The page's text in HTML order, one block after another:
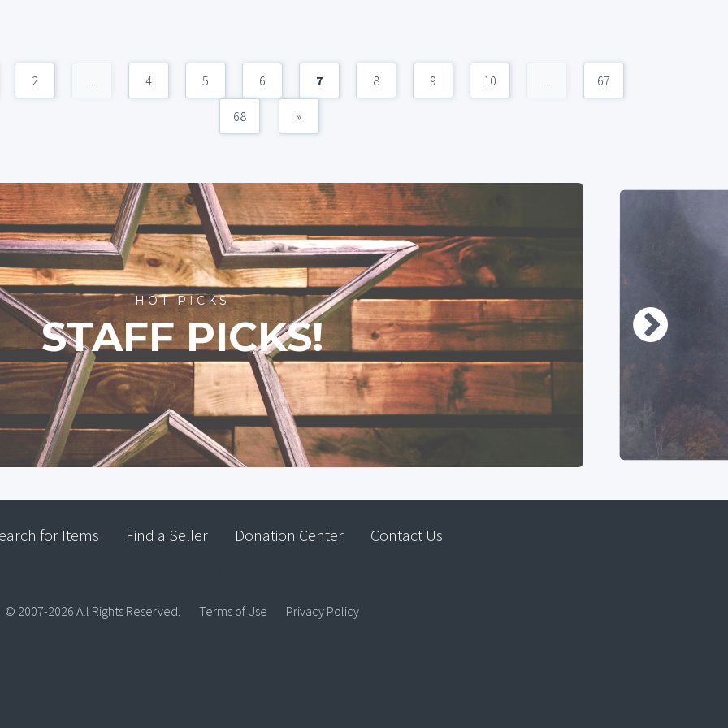
2 ... 4 5 6 7 8 9 10 ... 67
68 »
HOT PICKS
STAFF PICKS!
for Items Find a Seller Donation Center Contact Us
© 2007-2026 All Rights Reserved. Terms of Use Privacy Policy